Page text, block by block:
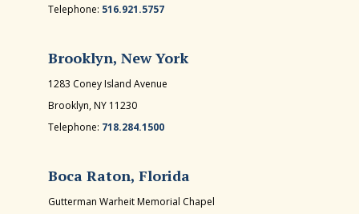
Telephone: 516.921.5757
Brooklyn, New York
1283 Coney Island Avenue
Brooklyn, NY 11230
Telephone: 718.284.1500
Boca Raton, Florida
Gutterman Warheit Memorial Chapel